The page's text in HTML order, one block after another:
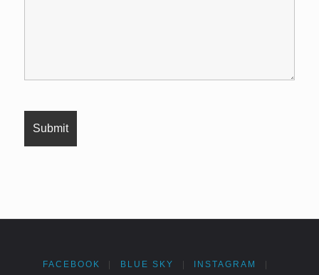
FACEBOOK BLUE SKY INSTAGRAM